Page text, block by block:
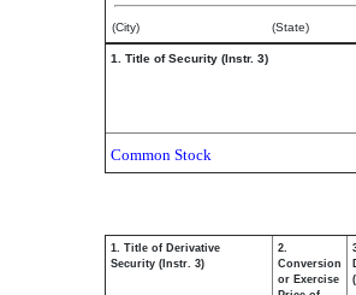
(City) (State)
1. Title of Security (Instr. 3)
Common Stock
1. Title of Derivative
Security (Instr. 3)
2.
Conversion
or Exercise